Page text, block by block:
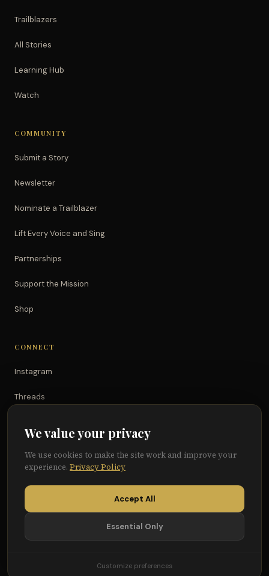
Trailblazers
All Stories
Learning Hub
Watch
COMMUNITY
Submit a Story
Newsletter
Nominate a Trailblazer
Lift Every Voice and Sing
Partnerships
Support the Mission
Shop
CONNECT
Instagram
Threads
Facebook
We value your privacy
We use cookies to make the site work and improve your
experience. Privacy Policy
Accept All
Essential Only
Customize preferences